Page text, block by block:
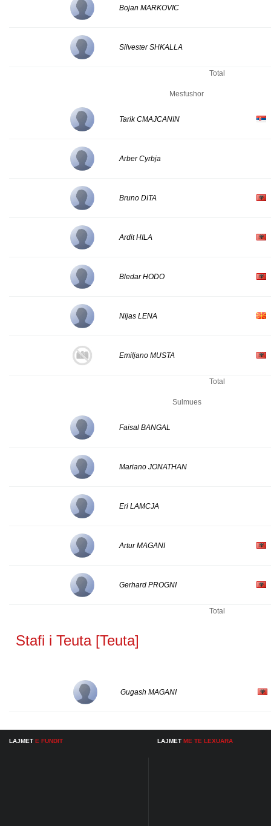
Bojan MARKOVIC
Silvester SHKALLA
Total
Mesfushor
Tarik CMAJCANIN
Arber Cyrbja
Bruno DITA
Ardit HILA
Bledar HODO
Nijas LENA
Emiljano MUSTA
Total
Sulmues
Faisal BANGAL
Mariano JONATHAN
Eri LAMCJA
Artur MAGANI
Gerhard PROGNI
Total
Stafi i Teuta [Teuta]
Gugash MAGANI
LAJMET E FUNDIT LAJMET ME TE LEXUARA